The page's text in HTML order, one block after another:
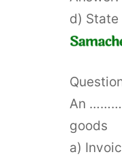
d)
An
goods
a)